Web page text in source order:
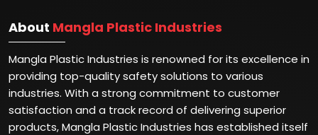
About Mangla Plastic Industries
Mangla Plastic Industries is renowned for its excellence in
providing top-quality safety solutions to various
industries. With a strong commitment to customer
satisfaction and a track record of delivering superior
products, Mangla Plastic Industries has established itself